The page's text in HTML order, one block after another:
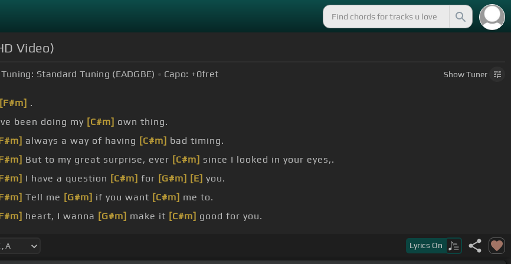
Video)
Tuning: Standard Tuning (EADGBE) Capo: +0fret ShowTuner
[F#m] .
been doing my [C#m] own thing.
always a way of having [C#m] bad timing.
But to my great surprise, ever [C#m] since I looked in your eyes,.
I have a question [C#m] for [G#m] [E] you.
Tell me [G#m] if you want [C#m] me to.
heart, I wanna [G#m] make it [C#m] good for you.
Lyrics On